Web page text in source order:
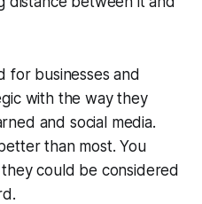
for businesses and
with the way they
and social media.
than most. You
they could be considered